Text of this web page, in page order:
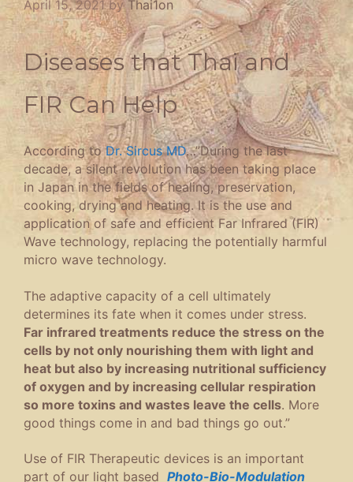
April 15, 2021 by Thai1on
Diseases that Thai and
FIR Can Help
According toDr. Sircus MD…”During the last
decade, a silent revolution has been taking place
in Japan in the fields of healing, preservation,
cooking, drying and heating. It is the use and
application of safe and efficient Far Infrared (FIR)
Wave technology, replacing the potentially harmful
micro wave technology.
The adaptive capacity of a cell ultimately
determines its fate when it comes under stress.
Far infrared treatments reduce the stress on the
cells by not only nourishing them with light and
heat but also by increasing nutritional sufficiency
of oxygen and by increasing cellular respiration
so more toxins and wastes leave the cells. More
good things come in and bad things go out.”
Use of FIR Therapeutic devices is an important
part of our light based Photo-Bio-Modulation